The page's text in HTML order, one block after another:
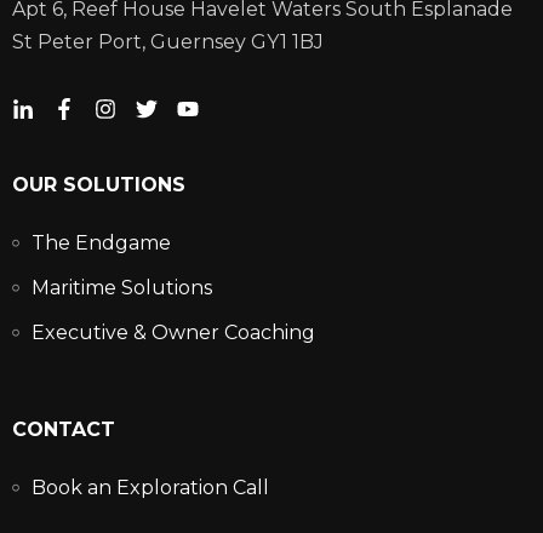
Apt 6, Reef House Havelet Waters South Esplanade
St Peter Port, Guernsey GY1 1BJ
OUR SOLUTIONS
The Endgame
Maritime Solutions
Executive & Owner Coaching
CONTACT
Book an Exploration Call